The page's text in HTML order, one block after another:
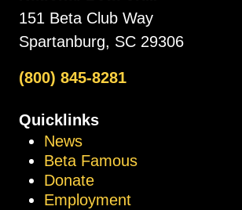
151 Beta Club Way
Spartanburg, SC 29306
(800) 845-8281
Quicklinks
News
Beta Famous
Donate
Employment